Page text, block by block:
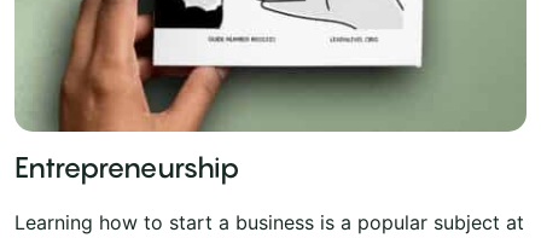
Entrepreneurship
Learning how to start a business is a popular subject at